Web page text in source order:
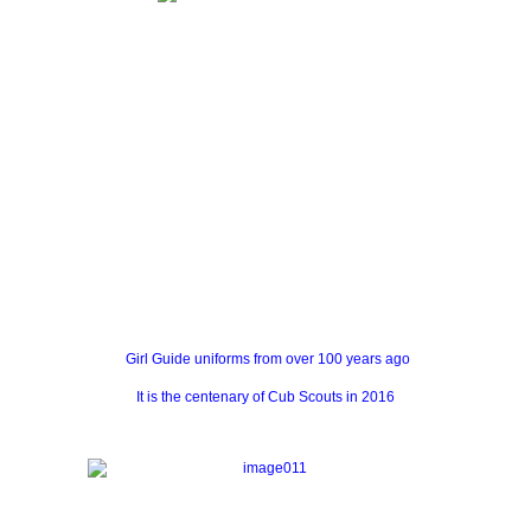
Girl Guide uniforms from over 100 years ago
It is the centenary of Cub Scouts in 2016